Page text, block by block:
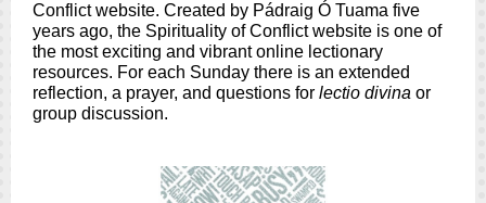
Conflict website. Created by Pádraig Ó Tuama five
years ago, the Spirituality of Conflict website is one of
the most exciting and vibrant online lectionary
resources. For each Sunday there is an extended
reflection, a prayer, and questions for lectio divina or
group discussion.